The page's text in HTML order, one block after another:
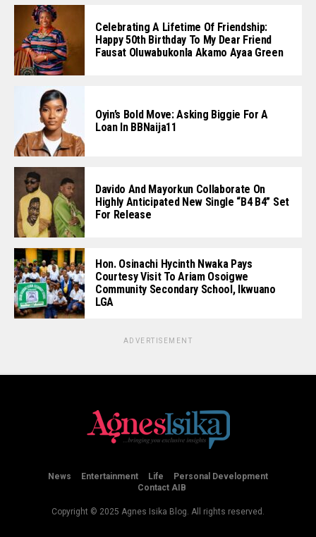
Celebrating A Lifetime Of Friendship:
Happy 50th Birthday To My Dear Friend
Fausat Oluwabukonla Akamo Ayaa Green
Oyin’s Bold Move: Asking Biggie For A
Loan In BBNaija11
Davido And Mayorkun Collaborate On
Highly Anticipated New Single “B4 B4” Set
For Release
Hon. Osinachi Hycinth Nwaka Pays
Courtesy Visit To Ariam Osoigwe
Community Secondary School, Ikwuano
LGA
ADVERTISEMENT
News Entertainment Life
Personal Development
Contact AIB
Copyright © 2025 Agnes Isika Blog. All rights reserved.